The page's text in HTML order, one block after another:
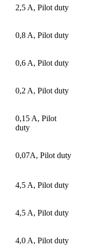
2,5 A, Pilot duty
0,8 A, Pilot duty
0,6 A, Pilot duty
0,2 A, Pilot duty
0,15 A, Pilot
duty
0,07A, Pilot duty
4,5 A, Pilot duty
4,5 A, Pilot duty
4,0 A, Pilot duty